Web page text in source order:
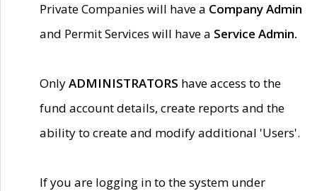
Private Companies will have a Company Admin
and Permit Services will have a Service Admin.
OnlyADMINISTRATORS have access to the
fund account details, create reports and the
ability to create and modify additional 'Users'.
If you are logging in to the system under